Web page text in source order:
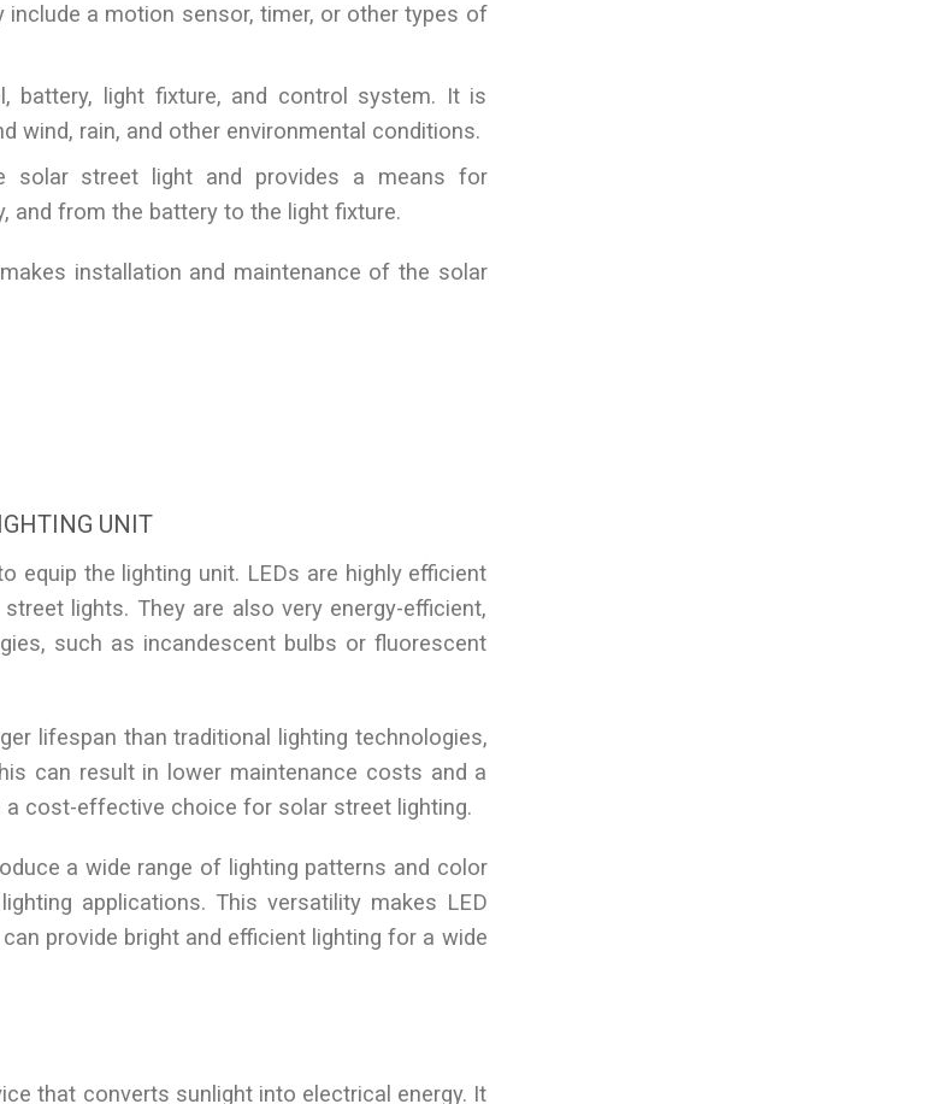
a motion sensor, timer, or other types of
battery, light fixture, and control system. It is
wind, rain, and other environmental conditions.
solar street light and provides a means for
and from the battery to the light fixture.
installation and maintenance of the solar
UNIT
equip the lighting unit. LEDs are highly efficient
lights. They are also very energy-efficient,
such as incandescent bulbs or fluorescent
lifespan than traditional lighting technologies,
can result in lower maintenance costs and a
a cost-effective choice for solar street lighting.
a wide range of lighting patterns and color
applications. This versatility makes LED
provide bright and efficient lighting for a wide
that converts sunlight into electrical energy. It